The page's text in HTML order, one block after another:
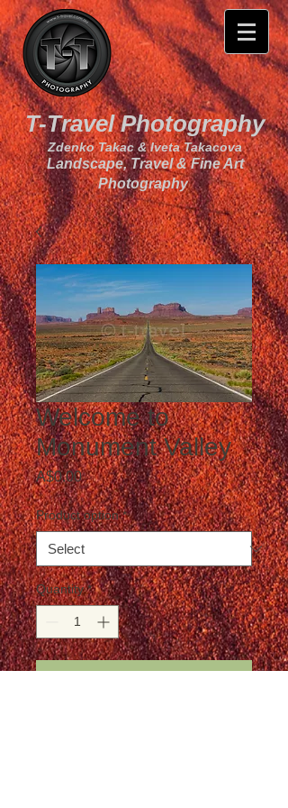
T-Travel Photography
Zdenko Takac & Iveta Takacova
Landscape, Travel & Fine Art
Photography
Welcome to
Monument Valley
A$0.00Price
Product option *
Quantity *